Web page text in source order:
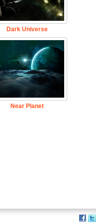
Dark Universe
Near Planet